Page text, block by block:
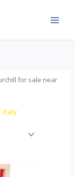
for sale near
Italy